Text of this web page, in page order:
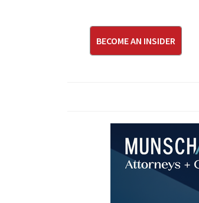
BECOME AN INSIDER